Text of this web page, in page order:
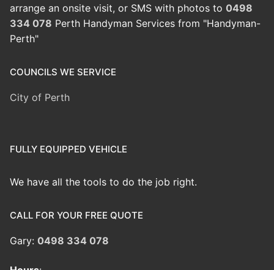
arrange an onsite visit, or SMS with photos to 0498
334 078 Perth Handyman Services from "Handyman-
Perth"
COUNCILS WE SERVICE
City of Perth
FULLY EQUIPPED VEHICLE
We have all the tools to do the job right.
CALL FOR YOUR FREE QUOTE
Gary: 0498 334 078